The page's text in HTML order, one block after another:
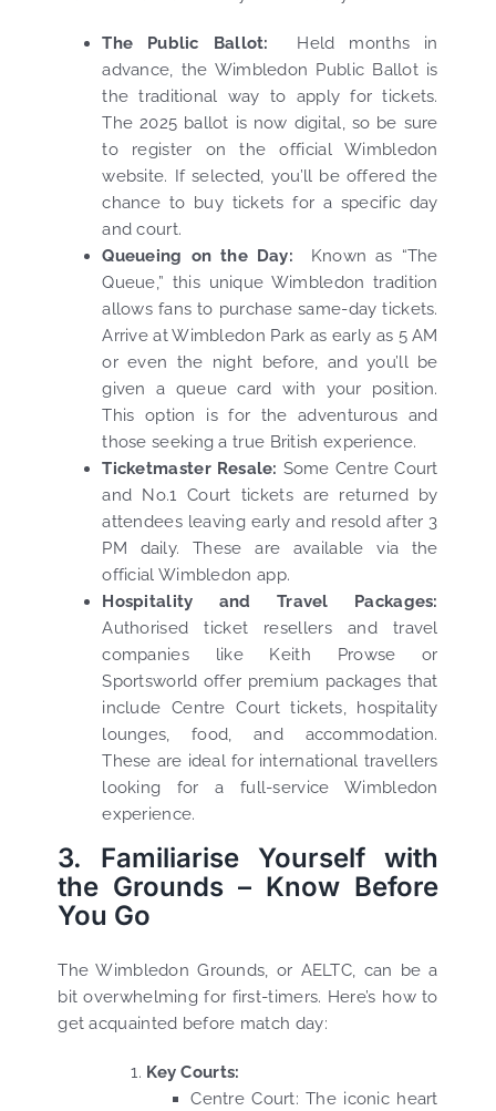
The Public Ballot:
Held months in
advance, the Wimbledon Public Ballot is
the traditional way to apply for tickets.
The 2025 ballot is now digital, so be sure
to register on the official Wimbledon
website. If selected, you’ll be offered the
chance to buy tickets for a specific day
and court.
Queueing on the Day:
Known as “The
Queue,” this unique Wimbledon tradition
allows fans to purchase same-day tickets.
Arrive at Wimbledon Park as early as 5 AM
or even the night before, and you’ll be
given a queue card with your position.
This option is for the adventurous and
those seeking a true British experience.
Ticketmaster Resale: Some Centre Court
and No.1 Court tickets are returned by
attendees leaving early and resold after 3
PM daily. These are available via the
official Wimbledon app.
Hospitality and Travel Packages:
Authorised ticket resellers and travel
companies like Keith Prowse or
Sportsworld offer premium packages that
include Centre Court tickets, hospitality
lounges, food, and accommodation.
These are ideal for international travellers
looking for a full-service Wimbledon
experience.
3. Familiarise Yourself with
the Grounds – Know Before
You Go
The Wimbledon Grounds, or AELTC, can be a
bit overwhelming for first-timers. Here’s how to
get acquainted before match day:
Key Courts:
Centre Court: The iconic heart